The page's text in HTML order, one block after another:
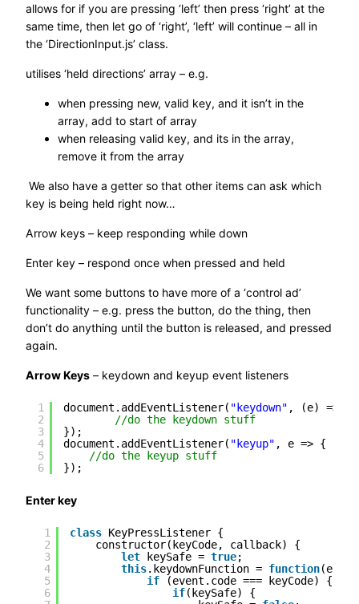
allows for if you are pressing ‘left’ then press ‘right’ at the
same time, then let go of ‘right’, ‘left’ will continue – all in
the ‘DirectionInput.js’ class.
utilises ‘held directions’ array – e.g.
when pressing new, valid key, and it isn’t in the
array, add to start of array
when releasing valid key, and its in the array,
remove it from the array
We also have a getter so that other items can ask which
key is being held right now…
Arrow keys – keep responding while down
Enter key – respond once when pressed and held
We want some buttons to have more of a ‘control ad’
functionality – e.g. press the button, do the thing, then
don’t do anything until the button is released, and pressed
again.
Arrow Keys – keydown and keyup event listeners
1
2
3
4
5
6
document.addEventListener( "keydown" , (e) => {
//do the keydown stuff
});
document.addEventListener( "keyup" , e => {
//do the keyup stuff
});
Enter key
1
2
3
4
5
6
class KeyPressListener {
constructor(keyCode, callback) {
let
keySafe = true;
this.keydownFunction = function
if
(event.code === keyCode) {
if(keySafe) {